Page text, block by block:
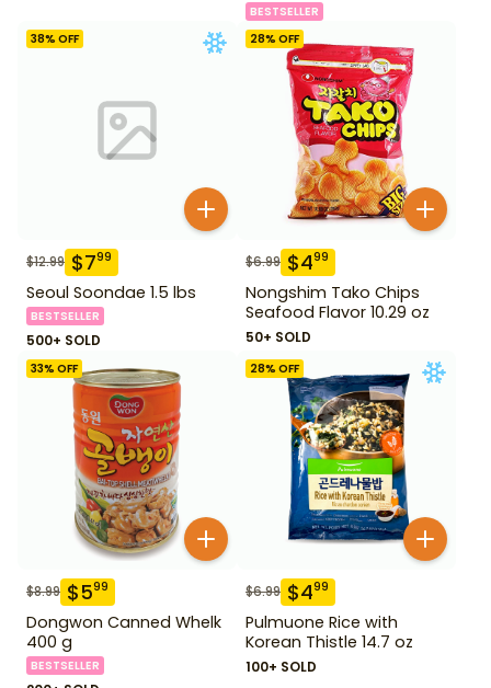
BESTSELLER
38% OFF
$12.99 $799
Seoul Soondae 1.5 lbs
BESTSELLER
500+ SOLD
28% OFF
$6.99 $499
Nongshim Tako Chips
Seafood Flavor 10.29 oz
50+ SOLD
33% OFF
$8.99 $599
Dongwon Canned Whelk
400 g
BESTSELLER
28% OFF
$6.99 $499
Pulmuone Rice with
Korean Thistle 14.7 oz
100+ SOLD